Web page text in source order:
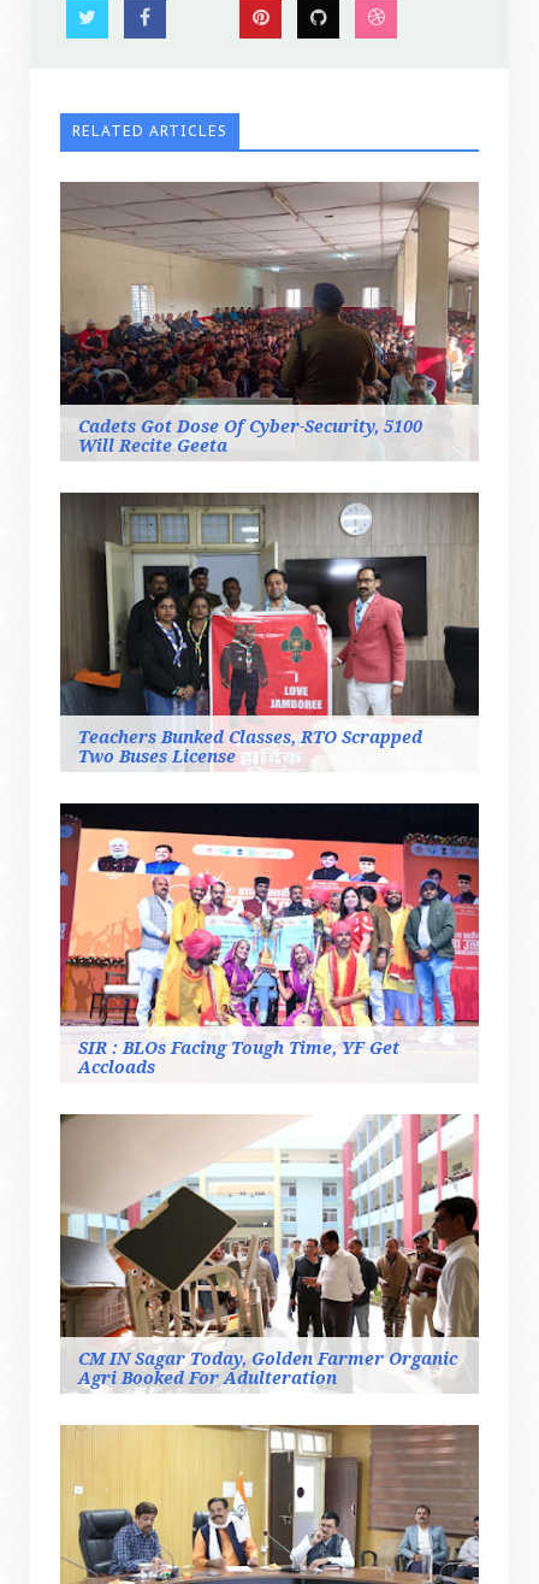
RELATED ARTICLES
Cadets Got Dose Of Cyber-Security, 5100
Will Recite Geeta
Teachers Bunked Classes, RTO Scrapped
Two Buses License
SIR : BLOs Facing Tough Time, YF Get
Accloads
CM IN Sagar Today, Golden Farmer Organic
Agri Booked For Adulteration